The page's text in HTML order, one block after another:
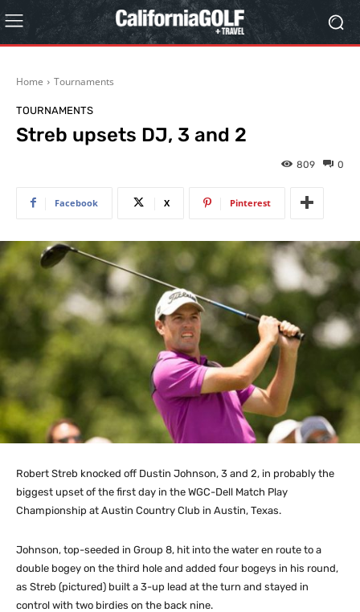
Home Tournaments
TOURNAMENTS
Streb upsets DJ, 3 and 2
0
809
Facebook X Pinterest
Robert Streb knocked off Dustin Johnson, 3 and 2, in probably the
biggest upset of the first day in the WGC-Dell Match Play
Championship at Austin Country Club in Austin, Texas.
Johnson, top-seeded in Group 8, hit into the water en route to a
double bogey on the third hole and added four bogeys in his round,
as Streb (pictured) built a 3-up lead at the turn and stayed in
control with two birdies on the back nine.